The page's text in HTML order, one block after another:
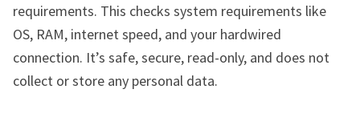
requirements. This checks system requirements like
OS, RAM, internet speed, and your hardwired
connection. It’s safe, secure, read-only, and does not
collect or store any personal data.